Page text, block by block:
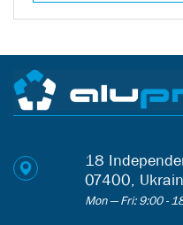
18
07400,
Mon — Fri: 9:00 -